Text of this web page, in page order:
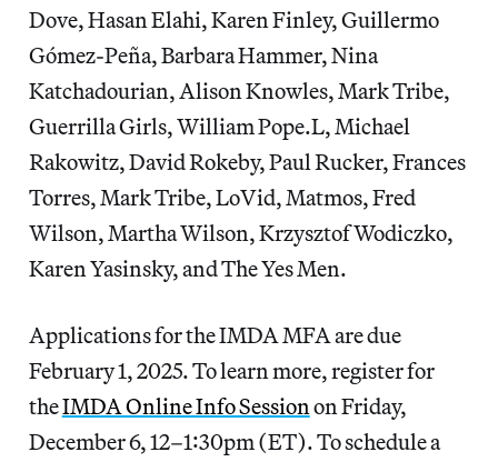
Dove, Hasan Elahi, Karen Finley, Guillermo
Gómez-Peña, Barbara Hammer, Nina
Katchadourian, Alison Knowles, Mark Tribe,
Guerrilla Girls, William Pope.L, Michael
Rakowitz, David Rokeby, Paul Rucker, Frances
Torres, Mark Tribe, LoVid, Matmos, Fred
Wilson, Martha Wilson, Krzysztof Wodiczko,
Karen Yasinsky, and The Yes Men.
Applications for the IMDA MFA are due
February 1, 2025. To learn more, register for
theIMDA Online Info Sessionon Friday,
December 6, 12–1:30pm (ET). To schedule a